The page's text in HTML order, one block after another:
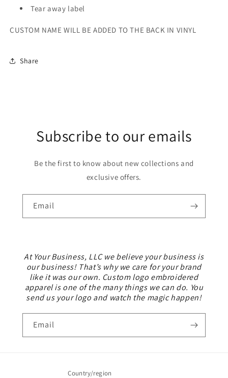
Tear away label
CUSTOM NAME WILL BE ADDED TO THE BACK IN VINYL
Share
Subscribe to our emails
Be the first to know about new collections and
exclusive offers.
Email
At Your Business, LLC we believe your business is
our business! That’s why we care for your brand
like it was our own. Custom logo embroidered
apparel is one of the many things we can do. You
send us your logo and watch the magic happen!
Email
Country/region